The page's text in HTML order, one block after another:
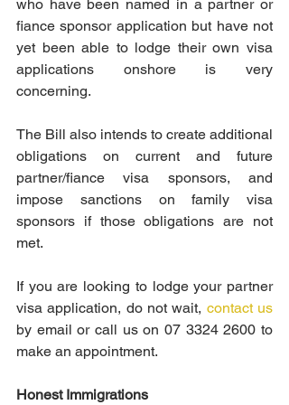
who have been named in a partner or
fiance sponsor application but have not
yet been able to lodge their own visa
applications onshore is very
concerning.
The Bill also intends to create additional
obligations on current and future
partner/fiance visa sponsors, and
impose sanctions on family visa
sponsors if those obligations are not
met.
If you are looking to lodge your partner
visa application, do not wait, contact us
by email or call us on 07 3324 2600 to
make an appointment.
Honest Immigrations